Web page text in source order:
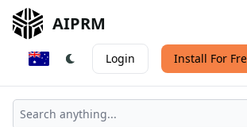
AIPRM
Login Install For